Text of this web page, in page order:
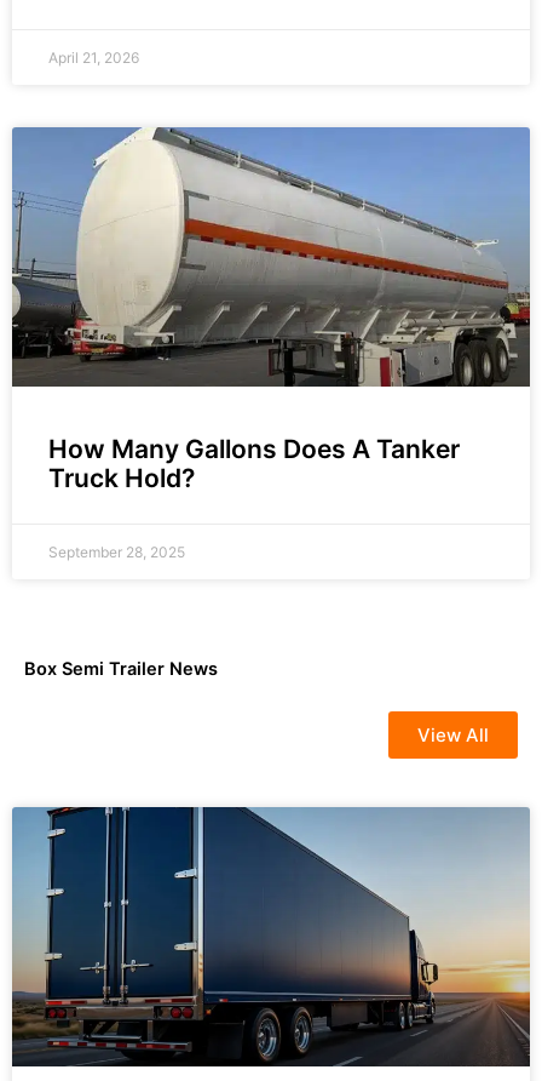
April 21, 2026
How Many Gallons Does A Tanker
Truck Hold?
September 28, 2025
Box Semi Trailer News
View All